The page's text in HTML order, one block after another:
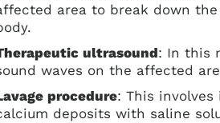
area to break down
ultrasound: In this
waves on the affected
procedure: This
deposits with saline